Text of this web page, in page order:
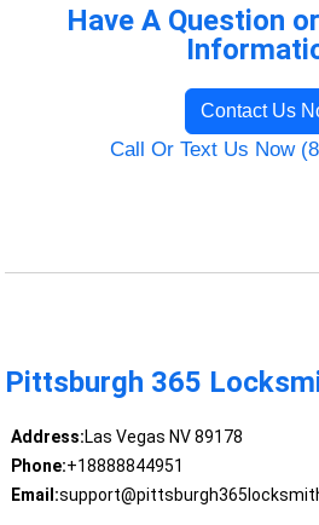
Have A Question
Contact Us
Call Or Text Us Now
Pittsburgh 365
Address:Las Vegas NV 89178
Phone:+18888844951
Email: